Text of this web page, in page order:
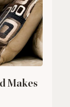
Makes